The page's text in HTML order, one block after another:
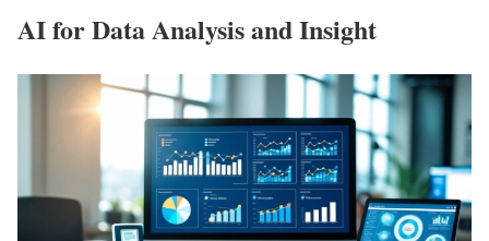
AI for Data Analysis and Insight